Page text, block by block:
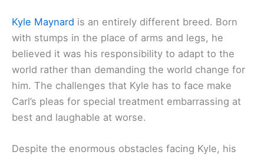
Kyle Maynard is an entirely different breed. Born
with stumps in the place of arms and legs, he
believed it was his responsibility to adapt to the
world rather than demanding the world change for
him. The challenges that Kyle has to face make
Carl’s pleas for special treatment embarrassing at
best and laughable at worse.
Despite the enormous obstacles facing Kyle, his